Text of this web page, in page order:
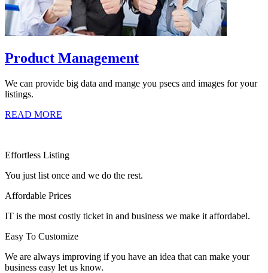
Product Management
We can provide big data and mange you psecs and images for your
listings.
READ MORE
Effortless Listing
You just list once and we do the rest.
Affordable Prices
IT is the most costly ticket in and business we make it affordabel.
Easy To Customize
We are always improving if you have an idea that can make your
business easy let us know.